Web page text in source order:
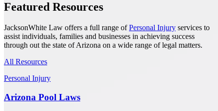
Featured Resources
JacksonWhite Law offers a full range ofPersonal Injury services to
assist individuals, families and businesses in achieving success
through out the state of Arizona on a wide range of legal matters.
All Resources
Personal Injury
Arizona Pool Laws